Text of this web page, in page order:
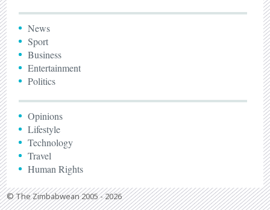
News
Sport
Business
Entertainment
Politics
Opinions
Lifestyle
Technology
Travel
Human Rights
© The Zimbabwean 2005 - 2026